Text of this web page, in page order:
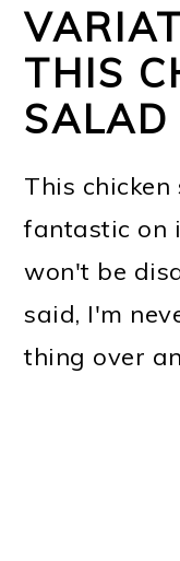
THIS
SALAD
This
fantastic on
won't be
said, I'm
thing over